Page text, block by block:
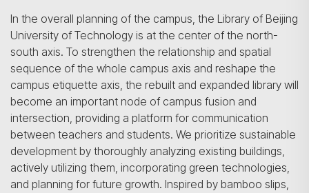
In the overall planning of the campus, the Library of Beijing
University of Technology is at the center of the north-
south axis. To strengthen the relationship and spatial
sequence of the whole campus axis and reshape the
campus etiquette axis, the rebuilt and expanded library will
become an important node of campus fusion and
intersection, providing a platform for communication
between teachers and students. We prioritize sustainable
development by thoroughly analyzing existing buildings,
actively utilizing them, incorporating green technologies,
and planning for future growth. Inspired by bamboo slips,